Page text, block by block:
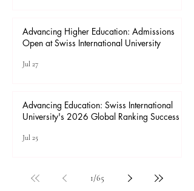
Advancing Higher Education: Admissions
Open at Swiss International University
Jul 27
Advancing Education: Swiss International
University's 2026 Global Ranking Success
Jul 25
1/65